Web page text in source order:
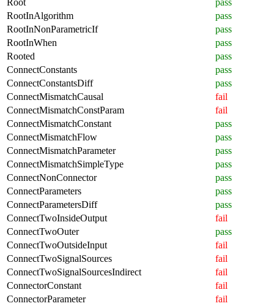
RootInAlgorithm
pass
RootInNonParametricIf
pass
RootInWhen
pass
Rooted
pass
ConnectConstants
pass
ConnectConstantsDiff
pass
ConnectMismatchCausal
fail
ConnectMismatchConstParam
fail
ConnectMismatchConstant
pass
ConnectMismatchFlow
pass
ConnectMismatchParameter
pass
ConnectMismatchSimpleType
pass
ConnectNonConnector
pass
ConnectParameters
pass
ConnectParametersDiff
pass
ConnectTwoInsideOutput
fail
ConnectTwoOuter
pass
ConnectTwoOutsideInput
fail
ConnectTwoSignalSources
fail
ConnectTwoSignalSourcesIndirect
fail
ConnectorConstant
fail
ConnectorParameter
fail